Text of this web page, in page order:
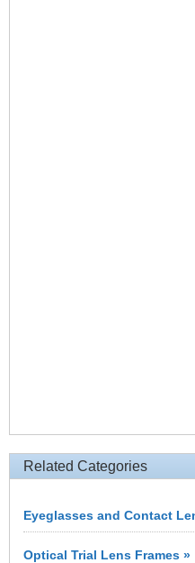
Related Categories
Eyeglasses and Contact
Optical Trial Lens Frames »